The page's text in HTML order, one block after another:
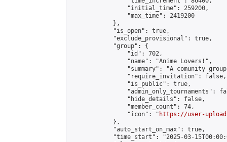
                "initial_time": 259200,
                "max_time": 2419200
            },
            "is_open": true,
            "exclude_provisional": true,
            "group": {
                "id": 702,
                "name": "Anime Lovers!",
"summary": "A comunity
                "require_invitation": false,
                "is_public": true,
"admin_only_tournaments":
                "hide_details": false,
                "member_count": 74,
                "icon": "
https://user-
            },
            "auto_start_on_max": true,
"time_start": "2025-03-